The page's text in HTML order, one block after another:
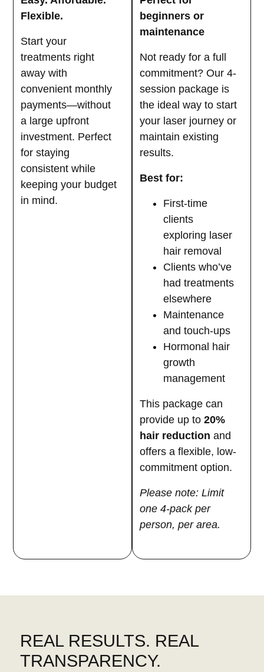
Flexible.
Start your
treatments right
away with
convenient monthly
payments—without
a large upfront
investment. Perfect
for staying
consistent while
keeping your budget
in mind.
beginners or
maintenance
Not ready for a full
commitment? Our 4-
session package is
the ideal way to start
your laser journey or
maintain existing
results.
Best for:
First-time
clients
exploring laser
hair removal
Clients who’ve
had treatments
elsewhere
Maintenance
and touch-ups
Hormonal hair
growth
management
This package can
provide up to20%
hair reduction and
offers a flexible, low-
commitment option.
Please note: Limit
one 4-pack per
person, per area.
REAL RESULTS. REAL
TRANSPARENCY.